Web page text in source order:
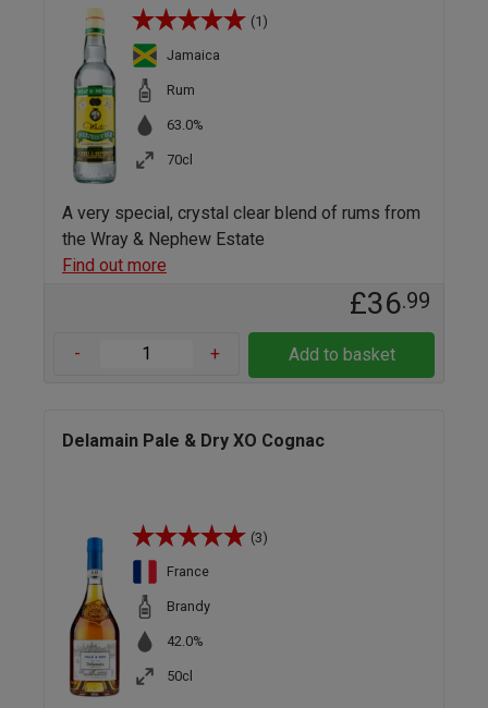
(1)
Jamaica
Rum
63.0%
70cl
A very special, crystal clear blend of rums from
the Wray & Nephew Estate
Find out more
£36.99
- + Add to basket
Delamain Pale & Dry XO Cognac
(3)
France
Brandy
42.0%
50cl